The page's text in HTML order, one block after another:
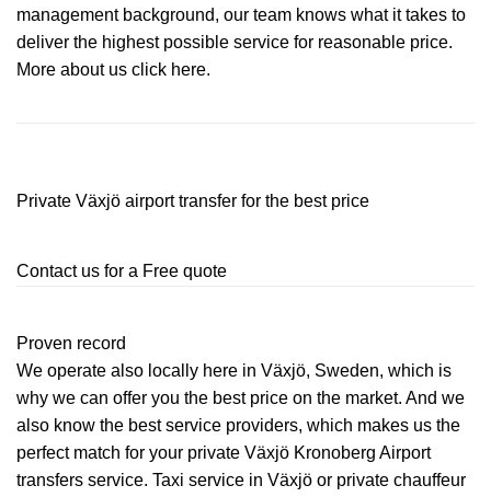
management background, our team knows what it takes to
deliver the highest possible service for reasonable price.
More about us click here.
Private Växjö airport transfer for the best price
Contact us for a Free quote
Proven record
We operate also locally here in Växjö, Sweden, which is
why we can offer you the best price on the market. And we
also know the best service providers, which makes us the
perfect match for your private Växjö Kronoberg Airport
transfers service. Taxi service in Växjö or private chauffeur